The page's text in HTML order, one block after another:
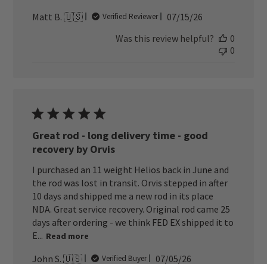
Matt B. 🇺🇸 Verified Reviewer
Published
07/15/26
Was this review helpful?
0
0
Great rod - long delivery time - good
recovery by Orvis
I purchased an 11 weight Helios back in June and
the rod was lost in transit. Orvis stepped in after
10 days and shipped me a new rod in its place
NDA. Great service recovery. Original rod came 25
days after ordering - we think FED EX shipped it to
E... Read more
John S. 🇺🇸 Verified Buyer
Published
07/05/26